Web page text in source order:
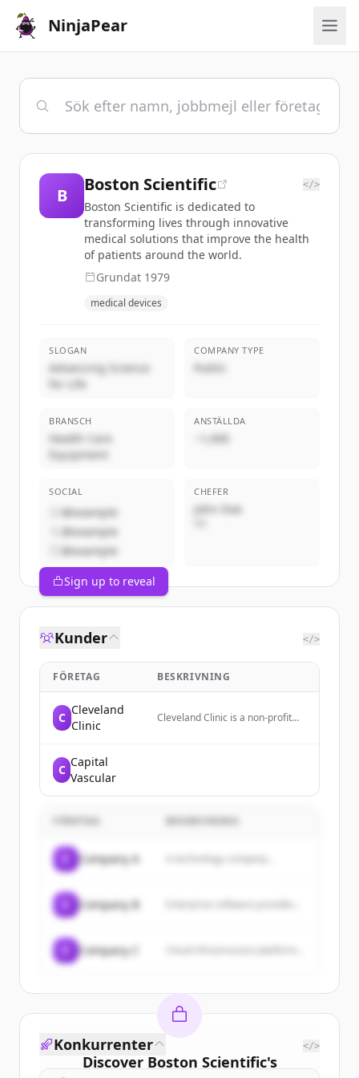
NinjaPear
B
Boston Scientific </>
Boston Scientific is dedicated to
transforming lives through innovative
medical solutions that improve the health
of patients around the world.
Grundat 1979
medical devices
SLOGAN
Advancing Science
for Life
COMPANY TYPE
Public
BRANSCH
Health Care
Equipment
ANSTÄLLDA
~1,000
SOCIAL
@example
@example
@example
CHEFER
John Doe
Sign up to reveal
Kunder </>
FÖRETAG BESKRIVNING
C
Cleveland
Clinic
Cleveland Clinic is a non-profit
C
Capital
Vascular
Company A A technology company...
Company B
Company C
Discover Boston Scientific's
Konkurrenter </>